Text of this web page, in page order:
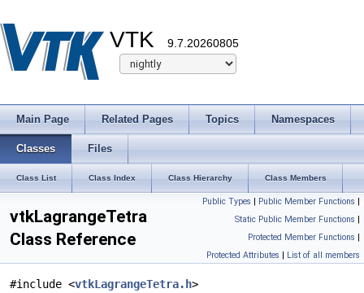
VTK 9.7.20260805
Main Page Related Pages Topics Namespaces
Classes Files
Class List Class Index Class Hierarchy Class Members
Public Types | Public Member Functions |
Static Public Member Functions |
Protected Member Functions |
Protected Attributes | List of all members
vtkLagrangeTetra
Class Reference
#include <vtkLagrangeTetra.h>